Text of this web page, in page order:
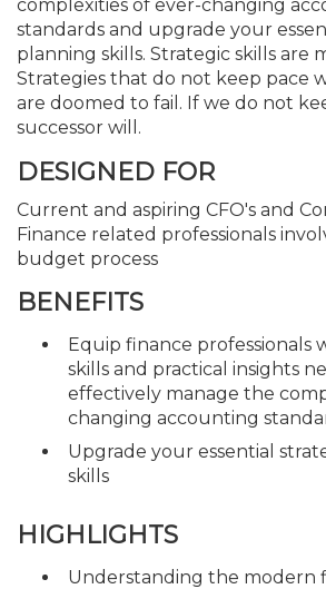
complexities of ever-changing
standards and upgrade your
planning skills. Strategic skills are
Strategies that do not keep pace
are doomed to fail. If we do not
successor will.
DESIGNED FOR
Current and aspiring CFO's and
Finance related professionals
budget process
BENEFITS
Equip finance professionals
skills and practical insights
effectively manage the
changing accounting
Upgrade your essential
skills
HIGHLIGHTS
Understanding the modern